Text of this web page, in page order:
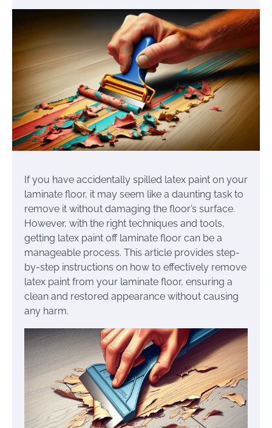
If you have accidentally spilled latex paint on your
laminate floor, it may seem like a daunting task to
remove it without damaging the floor’s surface.
However, with the right techniques and tools,
getting latex paint off laminate floor can be a
manageable process. This article provides step-
by-step instructions on how to effectively remove
latex paint from your laminate floor, ensuring a
clean and restored appearance without causing
any harm.